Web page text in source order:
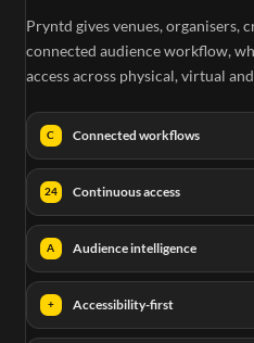
Pryntd gives venues, organisers,
connected audience workflow,
access across physical, virtual
C Connected workflows
24 Continuous access
A Audience intelligence
+ Accessibility-first